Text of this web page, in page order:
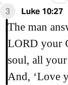
3 Luke 10:27
The man
LORD your
soul, all
And, ‘Love